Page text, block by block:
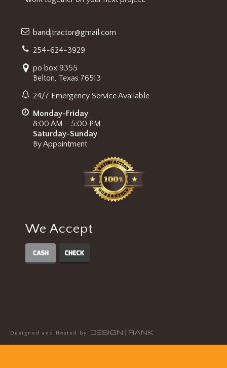
bandjtractor@gmail.com
254-624-3929
po box 9355
Belton, Texas 76513
24/7 Emergency Service Available
Monday-Friday
8:00 AM - 5:00 PM
Saturday-Sunday
By Appointment
We Accept
Designed and Hosted by